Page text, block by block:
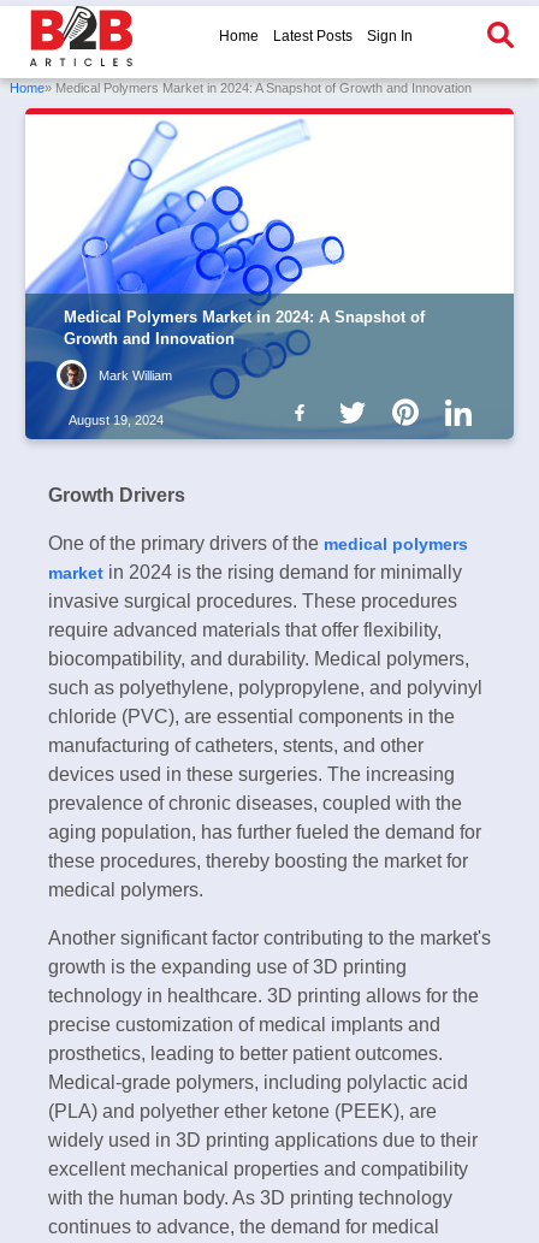
Home Latest Posts Sign In
Home» Medical Polymers Market in 2024: A Snapshot of Growth and Innovation
Medical Polymers Market in 2024: A Snapshot of
Growth and Innovation
Mark William
August 19, 2024
Growth Drivers
One of the primary drivers of the medical polymers
market in 2024 is the rising demand for minimally
invasive surgical procedures. These procedures
require advanced materials that offer flexibility,
biocompatibility, and durability. Medical polymers,
such as polyethylene, polypropylene, and polyvinyl
chloride (PVC), are essential components in the
manufacturing of catheters, stents, and other
devices used in these surgeries. The increasing
prevalence of chronic diseases, coupled with the
aging population, has further fueled the demand for
these procedures, thereby boosting the market for
medical polymers.
Another significant factor contributing to the market's
growth is the expanding use of 3D printing
technology in healthcare. 3D printing allows for the
precise customization of medical implants and
prosthetics, leading to better patient outcomes.
Medical-grade polymers, including polylactic acid
(PLA) and polyether ether ketone (PEEK), are
widely used in 3D printing applications due to their
excellent mechanical properties and compatibility
with the human body. As 3D printing technology
continues to advance, the demand for medical